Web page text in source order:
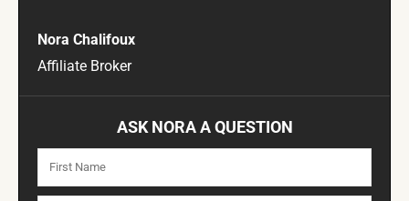
Nora Chalifoux
Affiliate Broker
ASK NORA A QUESTION